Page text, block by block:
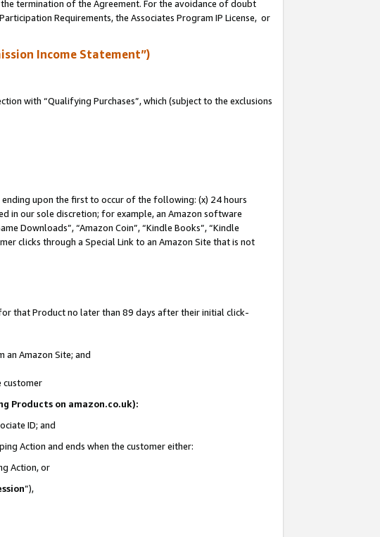
termination of the Agreement. For the avoidance of doubt
Requirements, the Associates Program IP License, or
Income Statement”)
with “Qualifying Purchases”, which (subject to the exclusions
ending upon the first to occur of the following: (x) 24 hours
in our sole discretion; for example, an Amazon software
Downloads”, “Amazon Coin”, “Kindle Books”, “Kindle
clicks through a Special Link to an Amazon Site that is not
that Product no later than 89 days after their initial click-
an Amazon Site; and
customer
Products on amazon.co.uk):
ID; and
Action and ends when the customer either:
Action, or
”),